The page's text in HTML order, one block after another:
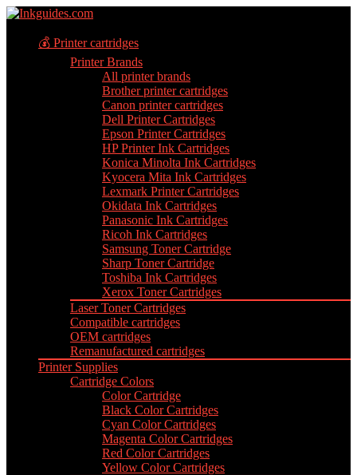
💰 Printer cartridges
Printer Brands
All printer brands
Brother printer cartridges
Canon printer cartridges
Dell Printer Cartridges
Epson Printer Cartridges
HP Printer Ink Cartridges
Konica Minolta Ink Cartridges
Kyocera Mita Ink Cartridges
Lexmark Printer Cartridges
Okidata Ink Cartridges
Panasonic Ink Cartridges
Ricoh Ink Cartridges
Samsung Toner Cartridge
Sharp Toner Cartridge
Toshiba Ink Cartridges
Xerox Toner Cartridges
Laser Toner Cartridges
Compatible cartridges
OEM cartridges
Remanufactured cartridges
Printer Supplies
Cartridge Colors
Color Cartridge
Black Color Cartridges
Cyan Color Cartridges
Magenta Color Cartridges
Red Color Cartridges
Yellow Color Cartridges